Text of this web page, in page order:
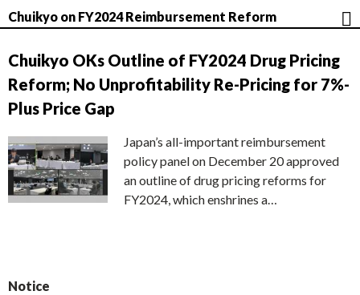
Chuikyo on FY2024 Reimbursement Reform
Chuikyo OKs Outline of FY2024 Drug Pricing
Reform; No Unprofitability Re-Pricing for 7%-
Plus Price Gap
Japan’s all-important reimbursement
policy panel on December 20 approved
an outline of drug pricing reforms for
FY2024, which enshrines a…
Notice